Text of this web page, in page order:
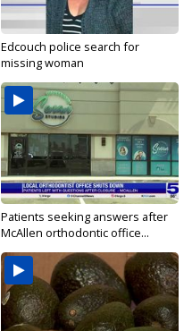
Edcouch police search for
missing woman
Patients seeking answers after
McAllen orthodontic office...